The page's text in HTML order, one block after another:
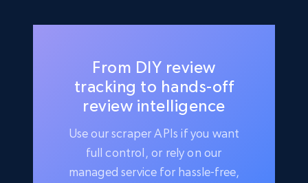
From DIY review
tracking to hands-off
review intelligence
Use our scraper APIs if you want
full control, or rely on our
managed service for hassle-free,